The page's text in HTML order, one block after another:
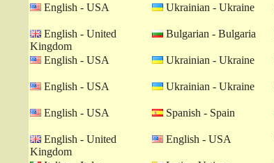
English - USA
Ukrainian - Ukraine
English - United
Kingdom
Bulgarian - Bulgaria
English - USA
Ukrainian - Ukraine
English - USA
Ukrainian - Ukraine
English - USA
Spanish - Spain
English - United
Kingdom
English - USA